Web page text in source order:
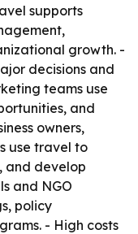
supports
growth. -
decisions and
teams use
and
owners,
use travel to
and develop
and NGO
policy
- High costs